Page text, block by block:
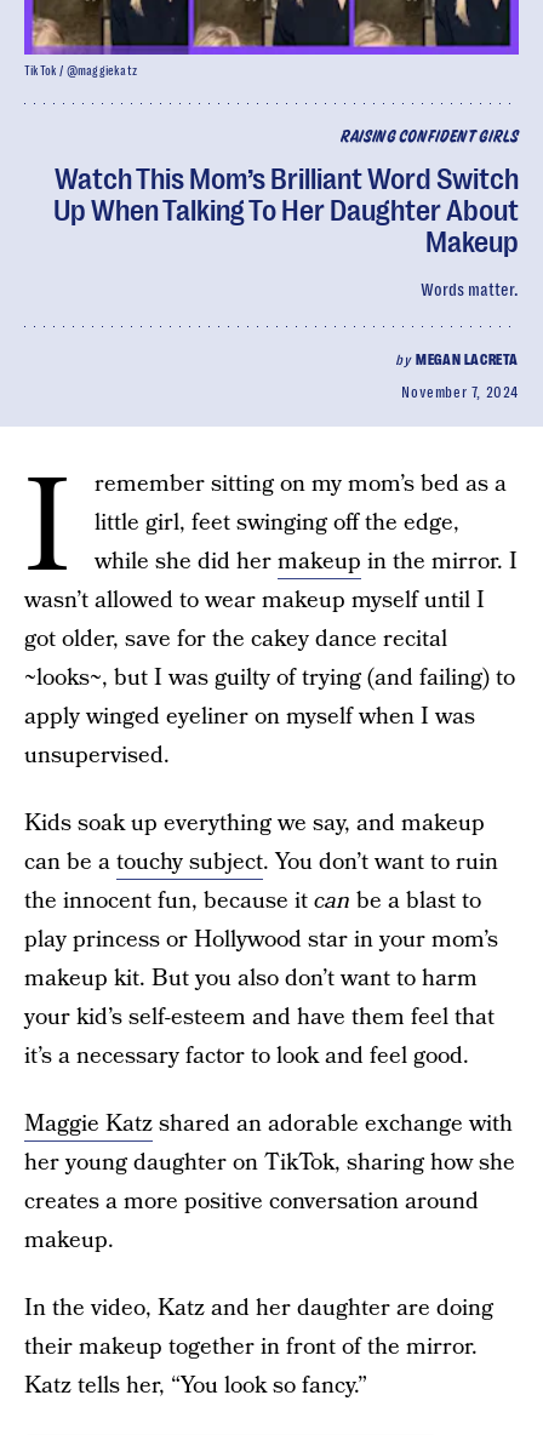
RAISING CONFIDENT GIRLS
Watch This Mom’s Brilliant Word Switch
Up When Talking To Her Daughter About
Makeup
Words matter.
by MEGAN LACRETA
November 7, 2024
TikTok / @maggiekatz
I
remember sitting on my mom’s bed as a
little girl, feet swinging off the edge,
while she did hermakeup in the mirror. I
wasn’t allowed to wear makeup myself until I
got older, save for the cakey dance recital
~looks~, but I was guilty of trying (and failing) to
apply winged eyeliner on myself when I was
unsupervised.
Kids soak up everything we say, and makeup
can be atouchy subject. You don’t want to ruin
the innocent fun, because itcan be a blast to
play princess or Hollywood star in your mom’s
makeup kit. But you also don’t want to harm
your kid’s self-esteem and have them feel that
it’s a necessary factor to look and feel good.
Maggie Katzshared an adorable exchange with
her young daughter on TikTok, sharing how she
creates a more positive conversation around
makeup.
In the video, Katz and her daughter are doing
their makeup together in front of the mirror.
Katz tells her, “You look so fancy.”